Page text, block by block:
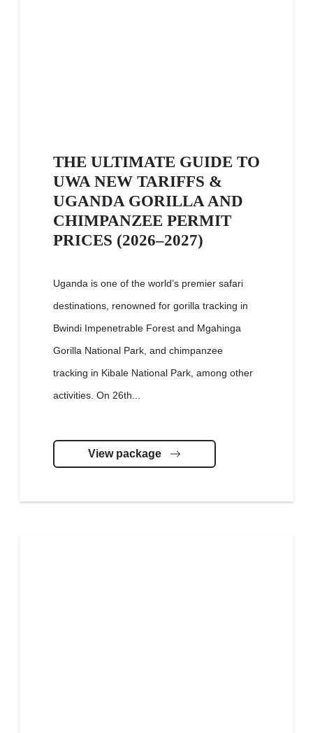
THE ULTIMATE GUIDE TO
UWA NEW TARIFFS &
UGANDA GORILLA AND
CHIMPANZEE PERMIT
PRICES (2026–2027)
Uganda is one of the world’s premier safari
destinations, renowned for gorilla tracking in
Bwindi Impenetrable Forest and Mgahinga
Gorilla National Park, and chimpanzee
tracking in Kibale National Park, among other
activities. On 26th...
View package